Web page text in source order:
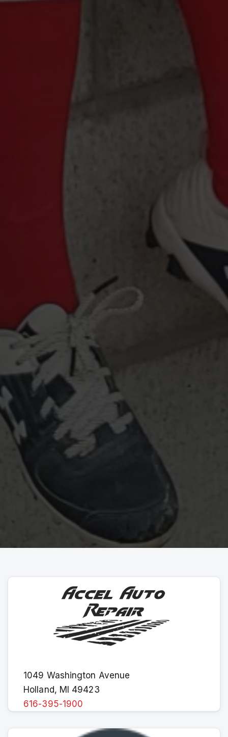
1049 Washington Avenue
Holland, MI 49423
616-395-1900